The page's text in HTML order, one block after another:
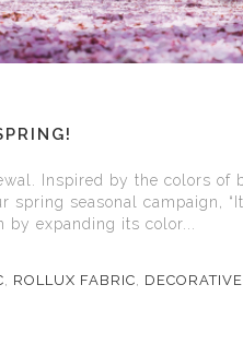
Inspired by the colors
seasonal campaign,
expanding its color...
, ROLLUX FABRIC,